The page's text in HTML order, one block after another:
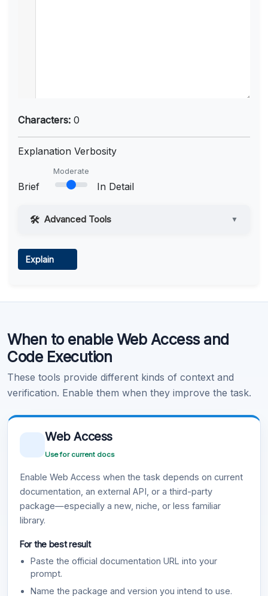
Characters: 0
Explanation Verbosity
Brief
Moderate
In Detail
Advanced Tools ▼
Learn more .
Explain
When to enable Web Access and
Code Execution
These tools provide different kinds of context and
verification. Enable them when they improve the task.
Web Access
Use for current docs
Enable Web Access when the task depends on current
documentation, an external API, or a third-party
package—especially a new, niche, or less familiar
library.
For the best result
Paste the official documentation URL into your
prompt.
Name the package and version you intend to use.